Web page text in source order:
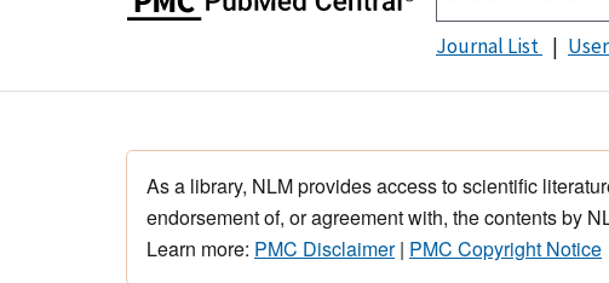
Journal List
As a library, NLM provides access to scientific
endorsement of, or agreement with, the contents by
Learn more: PMC Disclaimer| PMC Copyright Notice